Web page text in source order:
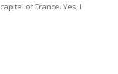
of France. Yes, I